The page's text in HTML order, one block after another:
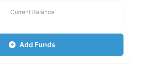
Current Balance
Add Funds